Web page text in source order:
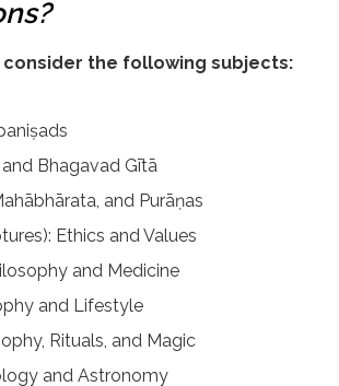
the following subjects:
Bhagavad Gītā
and Purāṇas
Ethics and Values
and Medicine
and Lifestyle
Rituals, and Magic
and Astronomy